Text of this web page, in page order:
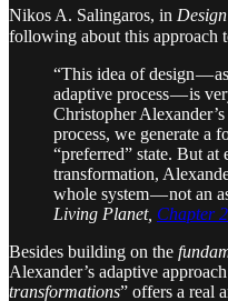
Nikos A. Salingaros, in
following about this approach
“This idea of design —
adaptive process — is
Christopher
process, we generate a
“preferred” state. But at
transformation,
whole system — not an
Living Planet, Chapter
Besides building on the
Alexander’s adaptive
transformations” offers a real